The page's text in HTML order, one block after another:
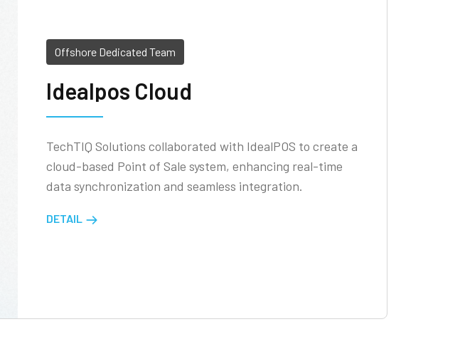
Offshore Dedicated Team
Idealpos Cloud
TechTIQ Solutions collaborated with IdealPOS to create a
cloud-based Point of Sale system, enhancing real-time
data synchronization and seamless integration.
DETAIL